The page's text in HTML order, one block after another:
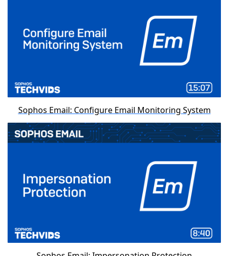
Sophos Email: Configure Email Monitoring System